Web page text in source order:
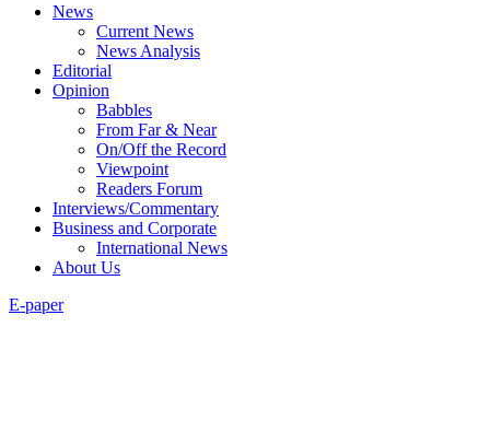
News
Current News
News Analysis
Editorial
Opinion
Babbles
From Far & Near
On/Off the Record
Viewpoint
Readers Forum
Interviews/Commentary
Business and Corporate
International News
About Us
E-paper